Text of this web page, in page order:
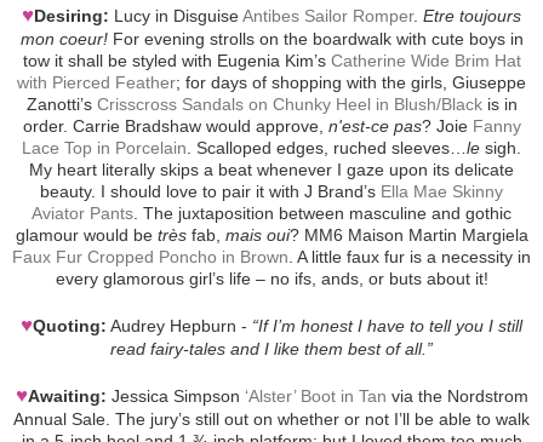
♥Desiring: Lucy in DisguiseAntibes Sailor Romper. Etre toujours
mon coeur!For evening strolls on the boardwalk with cute boys in
tow it shall be styled with Eugenia Kim’s Catherine Wide Brim Hat
with Pierced Feather; for days of shopping with the girls, Giuseppe
Zanotti’s Crisscross Sandals on Chunky Heel in Blush/Blackis in
order. Carrie Bradshaw would approve, n'est-ce pas? Joie Fanny
Lace Top in Porcelain . Scalloped edges, ruched sleeves… le sigh.
My heart literally skips a beat whenever I gaze upon its delicate
beauty. I should love to pair it with J Brand’s Ella Mae Skinny
Aviator Pants . The juxtaposition between masculine and gothic
glamour would be trèsfab, mais oui? MM6 Maison Martin Margiela
Faux Fur Cropped Poncho in Brown . A little faux fur is a necessity in
every glamorous girl’s life – no ifs, ands, or buts about it!
♥Quoting: Audrey Hepburn - “If I’m honest I have to tell you I still
read fairy-tales and I like them best of all.”
♥Awaiting: Jessica Simpson ‘Alster’ Boot in Tan via the Nordstrom
Annual Sale. The jury’s still out on whether or not I’ll be able to walk